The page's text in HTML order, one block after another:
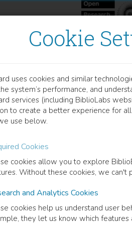
Cookie
uses cookies and similar
system’s performance, and
services (including BiblioLabs
to create a better experience for
use below.
Cookies
cookies allow you to explore
Without these cookies, we can't
and Analytics Cookies
cookies help us understand user
they let us know which
book looks at some phenomena within